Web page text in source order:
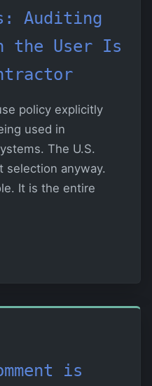
Auditing
the User Is
policy explicitly
used in
The U.S.
selection anyway.
It is the entire
is